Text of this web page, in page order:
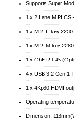
Supports Super
1 x 2 Lane MIPI
1 x M.2. E key
1 x M.2. M key
1 x GbE RJ-45
4 x USB 3.2 Gen 1
1 x 4Kp30 HDMI
Operating
Dimension: